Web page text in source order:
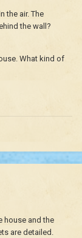
the air. The
the wall?
What kind of
house and the
are detailed.